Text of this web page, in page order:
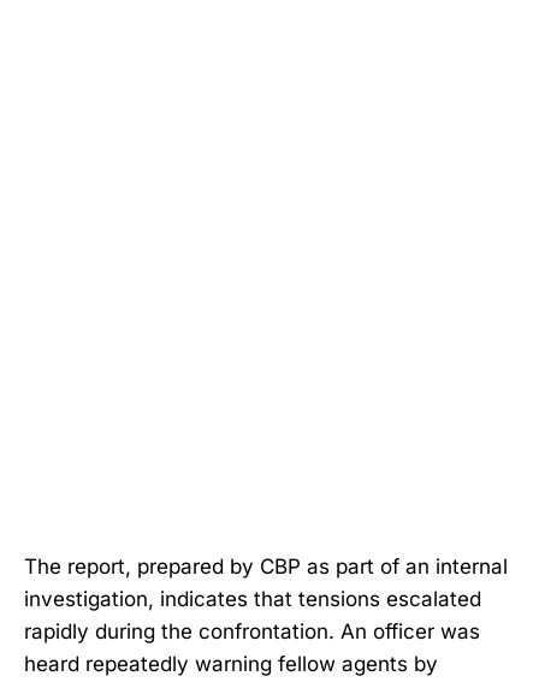
The report, prepared by CBP as part of an internal
investigation, indicates that tensions escalated
rapidly during the confrontation. An officer was
heard repeatedly warning fellow agents by